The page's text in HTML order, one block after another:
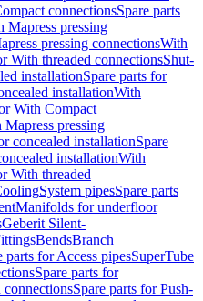
connectionsSpare parts
Mapress pressing
pressing connectionsWith
With threaded connectionsShut-
installationSpare parts for
installationWith
With Compact
Mapress pressing
concealed installationSpare
installationWith
With threaded
System pipesSpare parts
Manifolds for underfloor
Geberit Silent-
BendsBranch
parts for Access pipesSuperTube
Spare parts for
connectionsSpare parts for Push-